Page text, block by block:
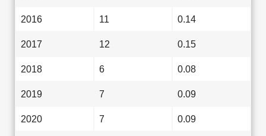
2016 11 0.14
2017 12 0.15
2018 6 0.08
2019 7 0.09
2020 7 0.09